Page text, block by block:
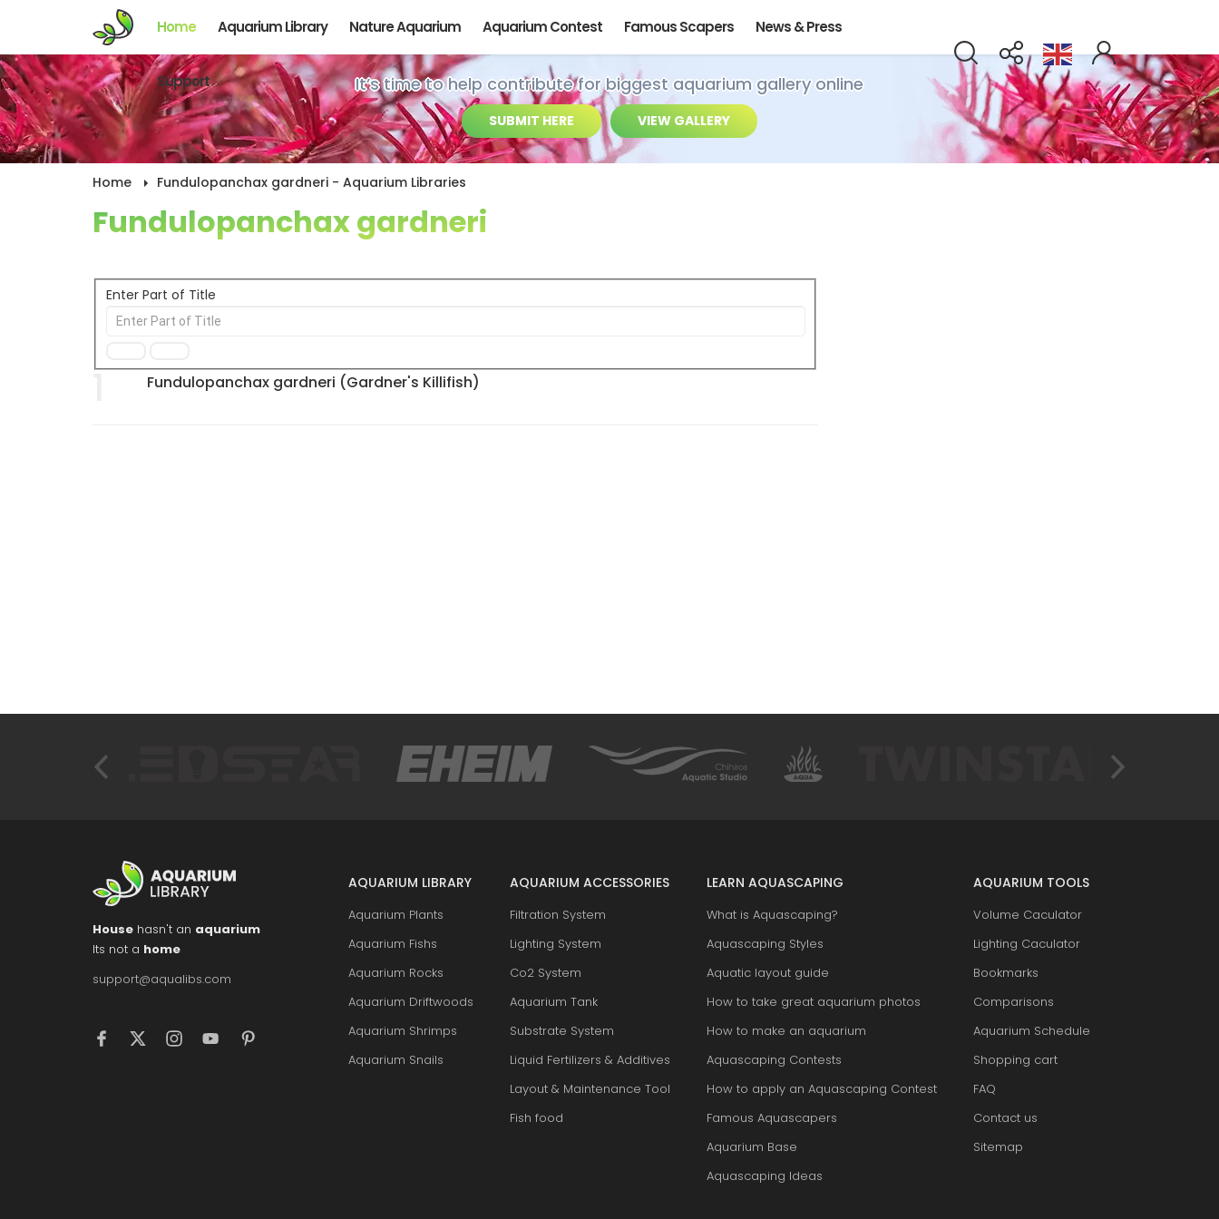
Home Aquarium Library Nature Aquarium Aquarium Contest Famous Scapers News & Press
Support It’s time to help contribute for biggest aquarium gallery online
SUBMIT HERE VIEW GALLERY
Home Fundulopanchax gardneri - Aquarium Libraries
Fundulopanchax gardneri
Enter Part of Title
Fundulopanchax gardneri (Gardner's Killifish)
AQUARIUM LIBRARY
Aquarium Plants
Aquarium Fishs
Aquarium Rocks
Aquarium Driftwoods
Aquarium Shrimps
Aquarium Snails
AQUARIUM ACCESSORIES
Filtration System
Lighting System
Co2 System
Aquarium Tank
Substrate System
Liquid Fertilizers & Additives
Layout & Maintenance Tool
Fish food
LEARN AQUASCAPING
What is Aquascaping?
Aquascaping Styles
Aquatic layout guide
How to take great aquarium photos
How to make an aquarium
Aquascaping Contests
How to apply an Aquascaping Contest
Famous Aquascapers
Aquarium Base
Aquascaping Ideas
AQUARIUM TOOLS
Volume Caculator
Lighting Caculator
Bookmarks
Comparisons
Aquarium Schedule
Shopping cart
FAQ
Contact us
Sitemap
House hasn't an aquarium
Its not a home
support@aqualibs.com